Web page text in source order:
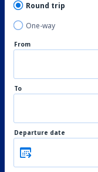
Round trip
One-way
From
To
Departure date